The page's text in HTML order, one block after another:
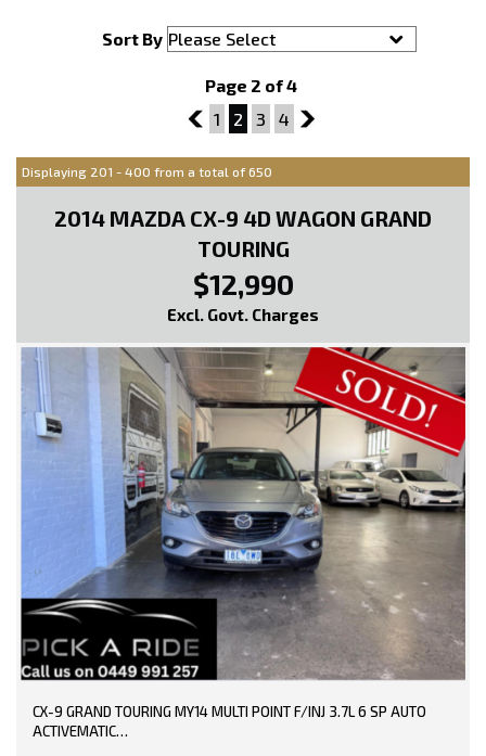
Sort By
Page 2 of 4
1
1 2 3 4 3
Displaying 201 - 400 from a total of 650
2014 MAZDA CX-9 4D WAGON GRAND
TOURING
$12,990
Excl. Govt. Charges
CX-9 GRAND TOURING MY14 MULTI POINT F/INJ 3.7L 6 SP AUTO
ACTIVEMATIC